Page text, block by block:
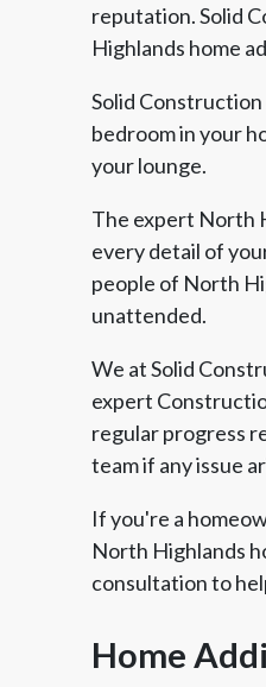
reputation. Solid
Highlands home
Solid
bedroom in your
your lounge.
The expert North
every detail of
people of North
unattended.
We at Solid
expert
regular progress
team if any issue
If you're a
North Highlands
consultation to
Home